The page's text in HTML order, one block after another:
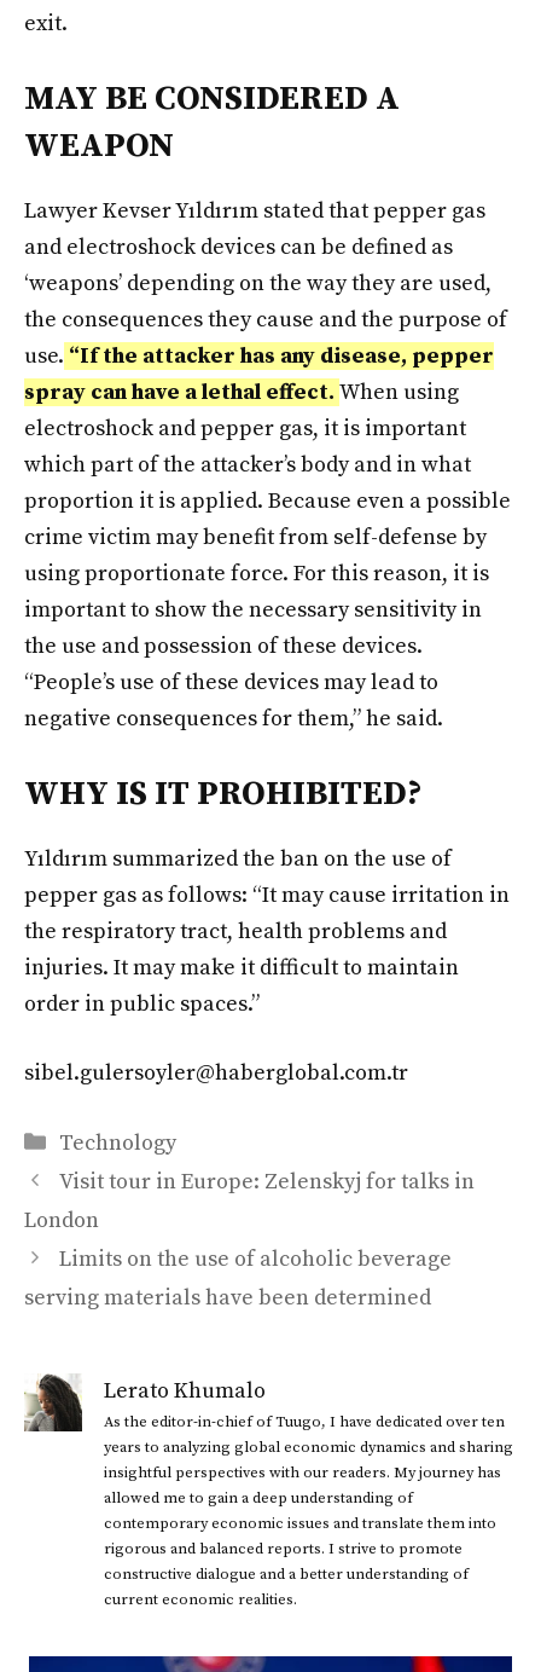
exit.
MAY BE CONSIDERED A
WEAPON
Lawyer Kevser Yıldırım stated that pepper gas
and electroshock devices can be defined as
‘weapons’ depending on the way they are used,
the consequences they cause and the purpose of
use. “If the attacker has any disease, pepper
spray can have a lethal effect. When using
electroshock and pepper gas, it is important
which part of the attacker’s body and in what
proportion it is applied. Because even a possible
crime victim may benefit from self-defense by
using proportionate force. For this reason, it is
important to show the necessary sensitivity in
the use and possession of these devices.
“People’s use of these devices may lead to
negative consequences for them,” he said.
WHY IS IT PROHIBITED?
Yıldırım summarized the ban on the use of
pepper gas as follows: “It may cause irritation in
the respiratory tract, health problems and
injuries. It may make it difficult to maintain
order in public spaces.”
sibel.gulersoyler@haberglobal.com.tr
Categories
Technology
Visit tour in Europe: Zelenskyj for talks in
London
Limits on the use of alcoholic beverage
serving materials have been determined
Lerato Khumalo
As the editor-in-chief of Tuugo, I have dedicated over ten
years to analyzing global economic dynamics and sharing
insightful perspectives with our readers. My journey has
allowed me to gain a deep understanding of
contemporary economic issues and translate them into
rigorous and balanced reports. I strive to promote
constructive dialogue and a better understanding of
current economic realities.